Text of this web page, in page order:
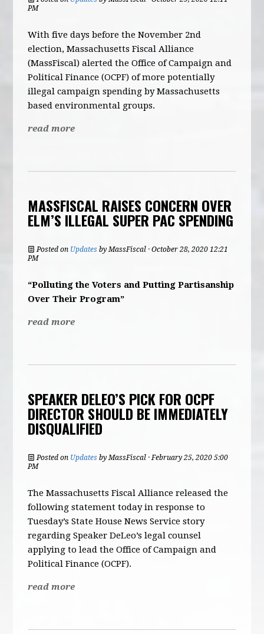
PM
With five days before the November 2nd
election, Massachusetts Fiscal Alliance
(MassFiscal) alerted the Office of Campaign and
Political Finance (OCPF) of more potentially
illegal campaign spending by Massachusetts
based environmental groups.
read more
MASSFISCAL RAISES CONCERN OVER
ELM’S ILLEGAL SUPER PAC SPENDING
Posted on Updates byMassFiscal · October 28, 2020 12:21
PM
“Polluting the Voters and Putting Partisanship
Over Their Program”
read more
SPEAKER DELEO’S PICK FOR OCPF
DIRECTOR SHOULD BE IMMEDIATELY
DISQUALIFIED
Posted on Updates byMassFiscal · February 25, 2020 5:00
PM
The Massachusetts Fiscal Alliance released the
following statement today in response to
Tuesday’s State House News Service story
regarding Speaker DeLeo’s legal counsel
applying to lead the Office of Campaign and
Political Finance (OCPF).
read more